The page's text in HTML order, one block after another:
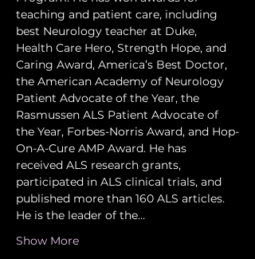
teaching and patient care, including
best Neurology teacher at Duke,
Health Care Hero, Strength Hope, and
Caring Award, America’s Best Doctor,
the American Academy of Neurology
Patient Advocate of the Year, the
Rasmussen ALS Patient Advocate of
the Year, Forbes-Norris Award, and Hop-
On-A-Cure AMP Award. He has
received ALS research grants,
participated in ALS clinical trials, and
published more than 160 ALS articles.
He is the leader of the…
Show More